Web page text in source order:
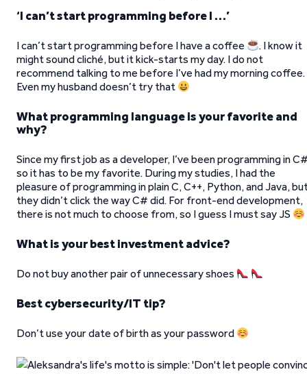
‘I can’t start programming before I …’
I can’t start programming before I have a coffee
. I know it
might sound cliché, but it kick-starts my day. I do not
recommend talking to me before I’ve had my morning coffee.
Even my husband doesn’t try that
What programming language is your favorite and
why?
Since my first job as a developer, I’ve been programming in
so it has to be my favorite. During my studies, I had the
pleasure of programming in plain C, C++, Python, and Java,
they didn’t click the way C# did. For front-end development,
there is not much to choose from, so I guess I must say JS
What is your best investment advice?
Do not buy another pair of unnecessary shoes
Best cybersecurity/IT tip?
Don’t use your date of birth as your password